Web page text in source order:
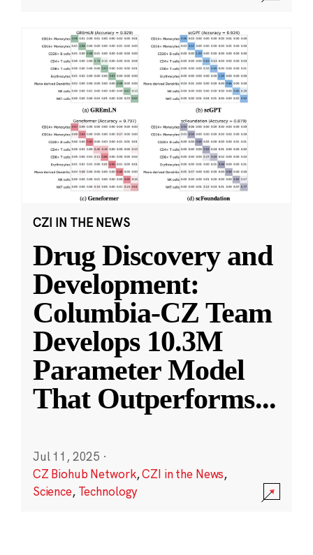
CZI IN THE NEWS
Drug Discovery and
Development:
Columbia-CZ Team
Develops 10.3M
Parameter Model
That Outperforms...
Jul 11, 2025 ·
CZ Biohub Network,CZI in the News,
Science, Technology